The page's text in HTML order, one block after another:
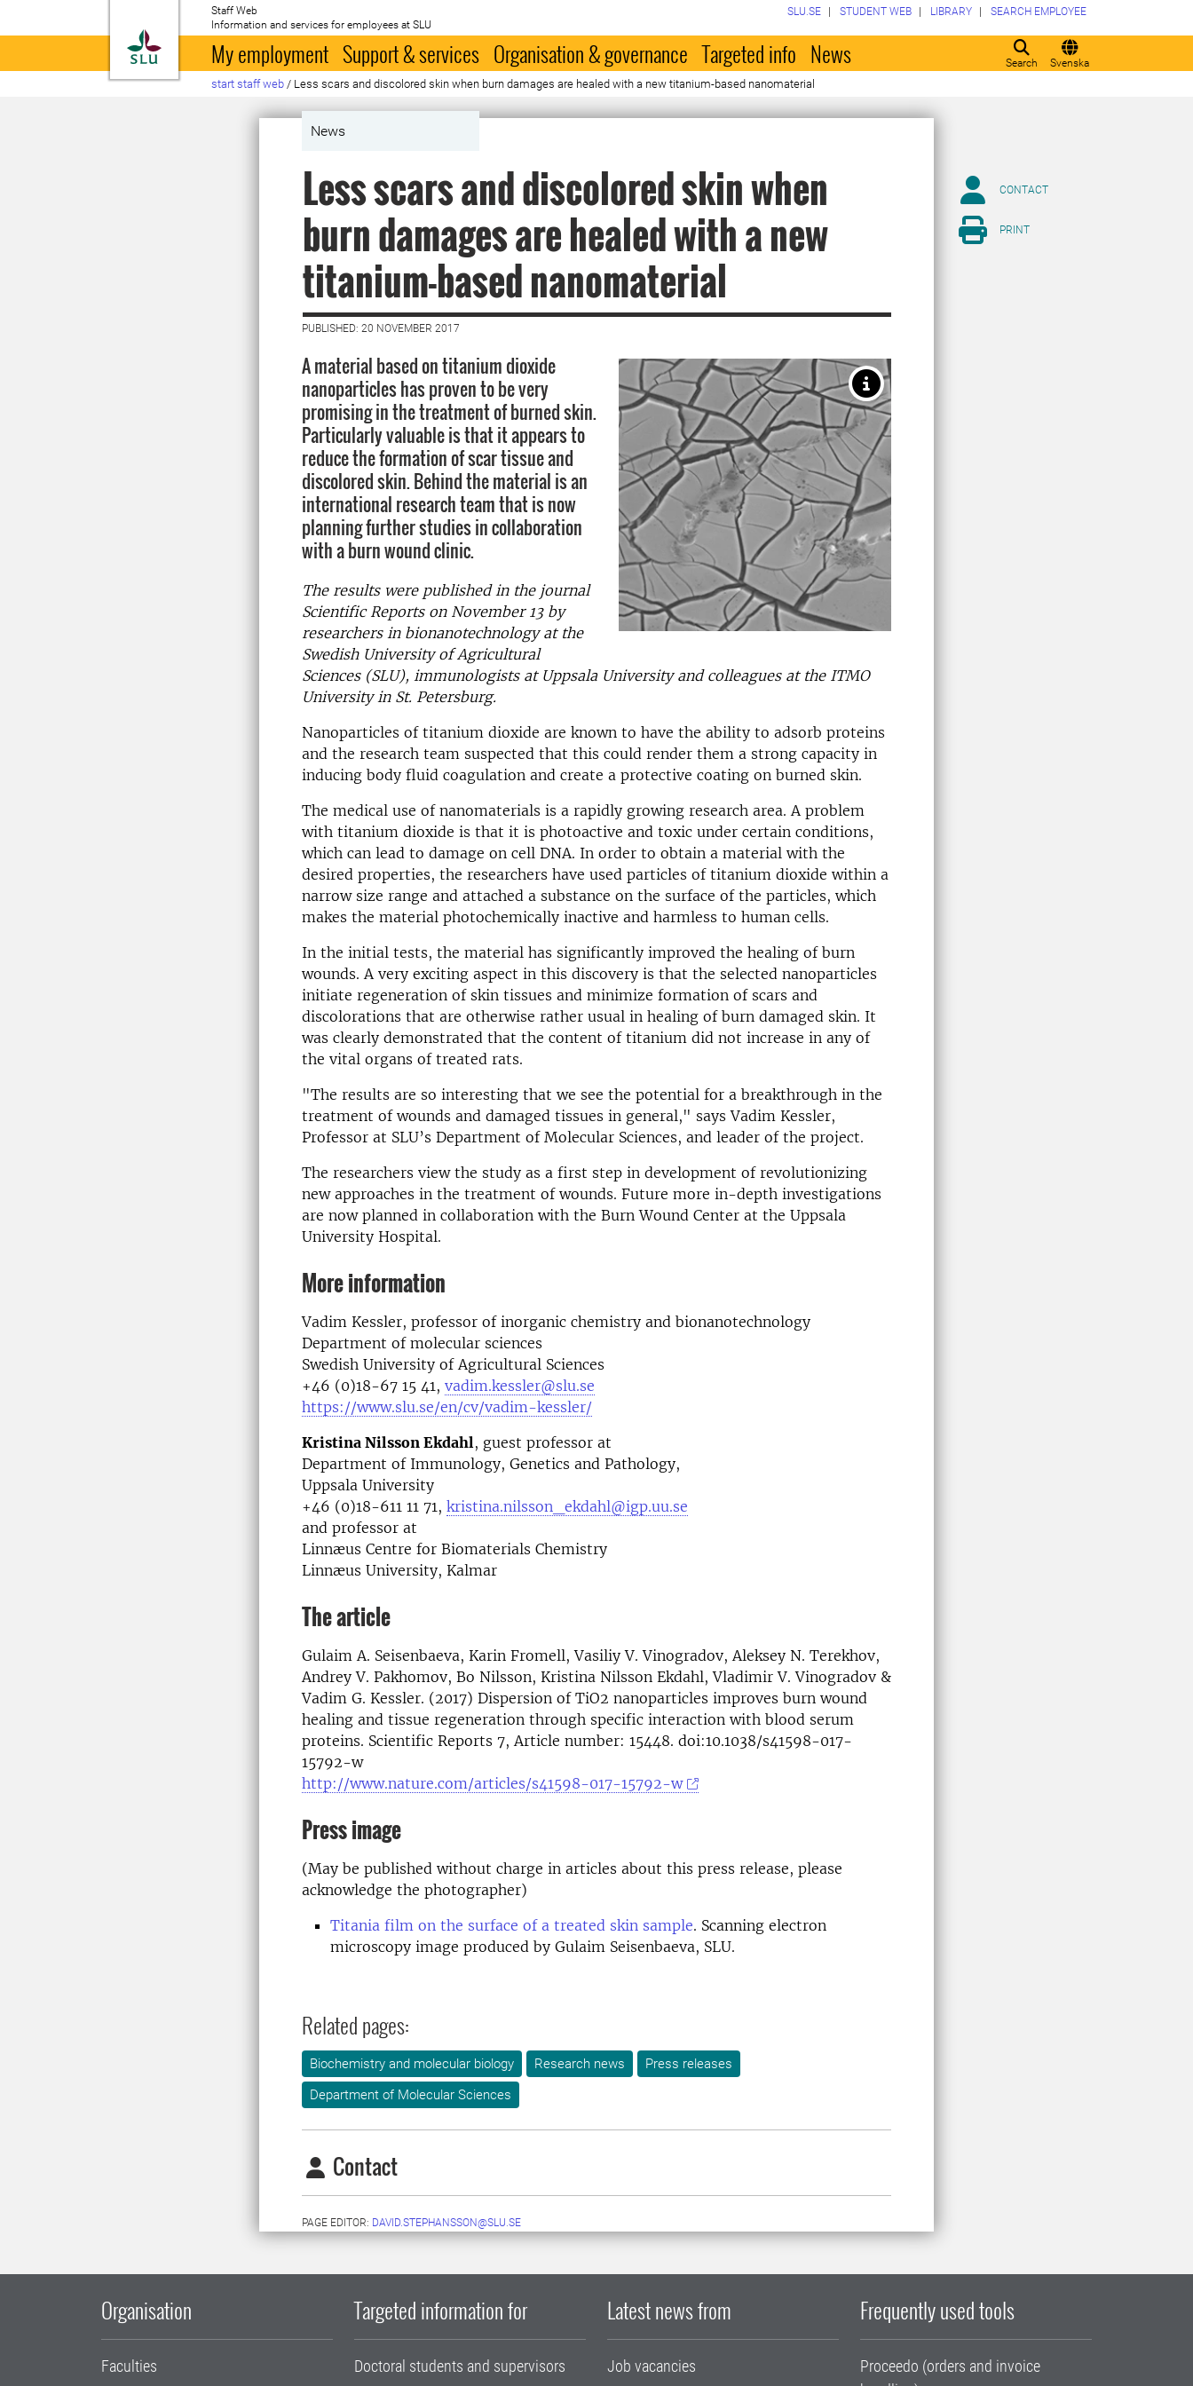
To startpage
Staff Web
Information and services for employees at SLU
Search Svenska
SLU.SE STUDENT WEB LIBRARY SEARCH EMPLOYEE
My employment Support & services Organisation & governance Targeted info News
start staff web / Less scars and discolored skin when burn damages are healed with a new titanium-based nanomaterial
News
Less scars and discolored skin when
burn damages are healed with a new
titanium-based nanomaterial
PUBLISHED: 20 NOVEMBER 2017
A material based on titanium dioxide
nanoparticles has proven to be very
promising in the treatment of burned skin.
Particularly valuable is that it appears to
reduce the formation of scar tissue and
discolored skin. Behind the material is an
international research team that is now
planning further studies in collaboration
with a burn wound clinic.
The results were published in the journal
Scientific Reports on November 13 by
researchers in bionanotechnology at the
Swedish University of Agricultural
Sciences (SLU), immunologists at Uppsala University and colleagues at the ITMO
University in St. Petersburg.
Nanoparticles of titanium dioxide are known to have the ability to adsorb proteins
and the research team suspected that this could render them a strong capacity in
inducing body fluid coagulation and create a protective coating on burned skin.
The medical use of nanomaterials is a rapidly growing research area. A problem
with titanium dioxide is that it is photoactive and toxic under certain conditions,
which can lead to damage on cell DNA. In order to obtain a material with the
desired properties, the researchers have used particles of titanium dioxide within a
narrow size range and attached a substance on the surface of the particles, which
makes the material photochemically inactive and harmless to human cells.
In the initial tests, the material has significantly improved the healing of burn
wounds. A very exciting aspect in this discovery is that the selected nanoparticles
initiate regeneration of skin tissues and minimize formation of scars and
discolorations that are otherwise rather usual in healing of burn damaged skin. It
was clearly demonstrated that the content of titanium did not increase in any of
the vital organs of treated rats.
"The results are so interesting that we see the potential for a breakthrough in the
treatment of wounds and damaged tissues in general," says Vadim Kessler,
Professor at SLU’s Department of Molecular Sciences, and leader of the project.
The researchers view the study as a first step in development of revolutionizing
new approaches in the treatment of wounds. Future more in-depth investigations
are now planned in collaboration with the Burn Wound Center at the Uppsala
University Hospital.
More information
Vadim Kessler, professor of inorganic chemistry and bionanotechnology
Department of molecular sciences
Swedish University of Agricultural Sciences
+46 (0)18-67 15 41, vadim.kessler@slu.se
https://www.slu.se/en/cv/vadim-kessler/
Kristina Nilsson Ekdahl, guest professor at
Department of Immunology, Genetics and Pathology,
Uppsala University
+46 (0)18-611 11 71, kristina.nilsson_ekdahl@igp.uu.se
and professor at
Linnæus Centre for Biomaterials Chemistry
Linnæus University, Kalmar
The article
Gulaim A. Seisenbaeva, Karin Fromell, Vasiliy V. Vinogradov, Aleksey N. Terekhov,
Andrey V. Pakhomov, Bo Nilsson, Kristina Nilsson Ekdahl, Vladimir V. Vinogradov &
Vadim G. Kessler. (2017) Dispersion of TiO2 nanoparticles improves burn wound
healing and tissue regeneration through specific interaction with blood serum
proteins. Scientific Reports 7, Article number: 15448. doi:10.1038/s41598-017-
15792-w
http://www.nature.com/articles/s41598-017-15792-w
Press image
(May be published without charge in articles about this press release, please
acknowledge the photographer)
Titania film on the surface of a treated skin sample. Scanning electron
microscopy image produced by Gulaim Seisenbaeva, SLU.
Related pages:
Biochemistry and molecular biology Research news
Press releases
Department of Molecular Sciences
Contact
PAGE EDITOR: DAVID.STEPHANSSON@SLU.SE
CONTACT
PRINT
Organisation
Faculties
Targeted information for
Doctoral students and supervisors
Latest news from
Job vacancies
Frequently used tools
Proceedo (orders and invoice